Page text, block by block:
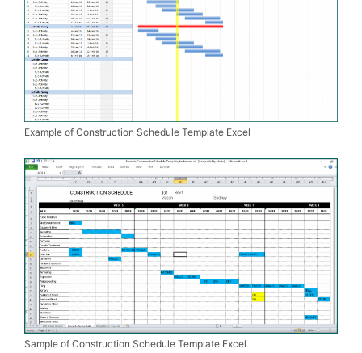
Example of Construction Schedule Template Excel
Sample of Construction Schedule Template Excel